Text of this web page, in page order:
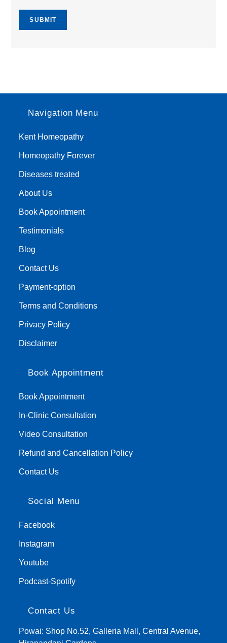
SUBMIT
Navigation Menu
Kent Homeopathy
Homeopathy Forever
Diseases treated
About Us
Book Appointment
Testimonials
Blog
Contact Us
Payment-option
Terms and Conditions
Privacy Policy
Disclaimer
Book Appointment
Book Appointment
In-Clinic Consultation
Video Consultation
Refund and Cancellation Policy
Contact Us
Social Menu
Facebook
Instagram
Youtube
Podcast-Spotify
Contact Us
Powai: Shop No.52, Galleria Mall, Central Avenue,